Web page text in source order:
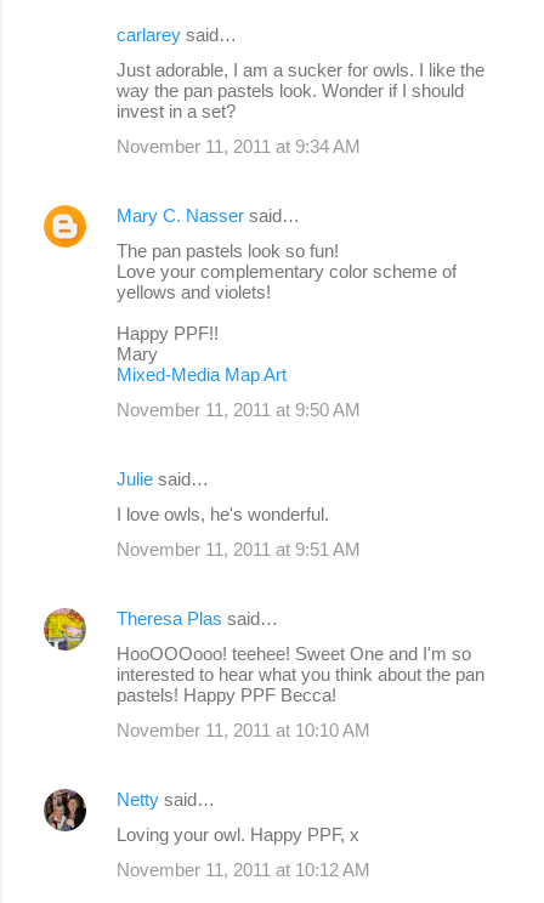
carlarey said…
Just adorable, I am a sucker for owls. I like the
way the pan pastels look. Wonder if I should
invest in a set?
November 11, 2011 at 9:34 AM
Mary C. Nasser said…
The pan pastels look so fun!
Love your complementary color scheme of
yellows and violets!
Happy PPF!!
Mary
Mixed-Media Map Art
November 11, 2011 at 9:50 AM
Julie said…
I love owls, he's wonderful.
November 11, 2011 at 9:51 AM
Theresa Plas said…
HooOOOooo! teehee! Sweet One and I'm so
interested to hear what you think about the pan
pastels! Happy PPF Becca!
November 11, 2011 at 10:10 AM
Netty said…
Loving your owl. Happy PPF, x
November 11, 2011 at 10:12 AM